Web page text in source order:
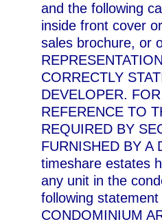
and the following
inside front cover
sales brochure, or
CORRECTLY
DEVELOPER.
REFERENCE TO
REQUIRED BY
FURNISHED BY A
timeshare estates
any unit in the
following
CONDOMINIUM